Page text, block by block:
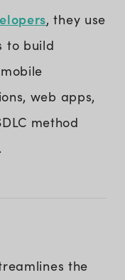
, they use
to build
web apps,
method
the